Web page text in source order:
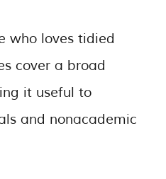
who loves tidied
cover a broad
it useful to
and nonacademic